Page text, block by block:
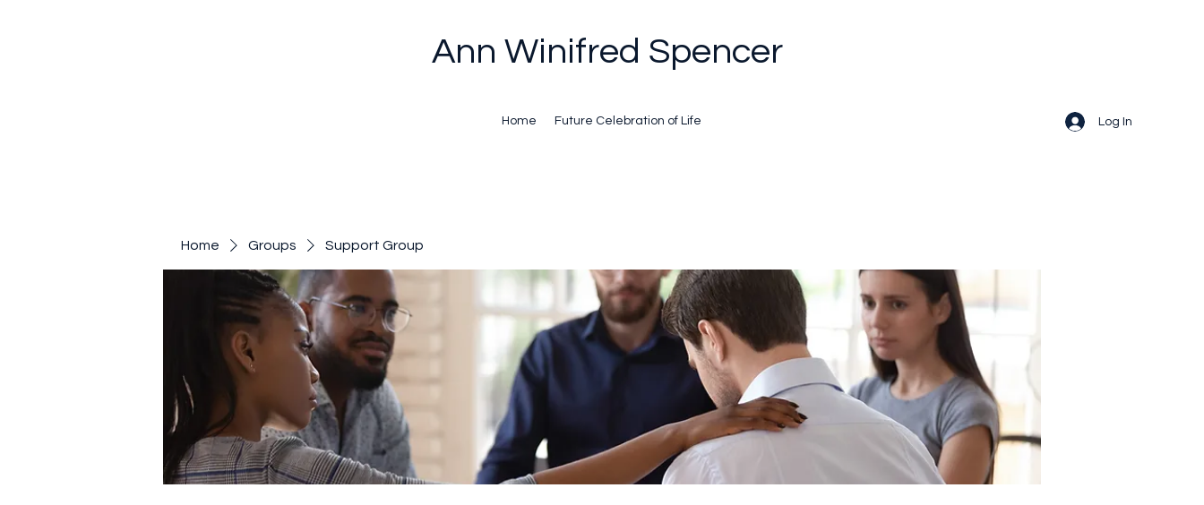
Ann Winifred Spencer
Home Future Celebration of Life Log In
Home Groups Support Group